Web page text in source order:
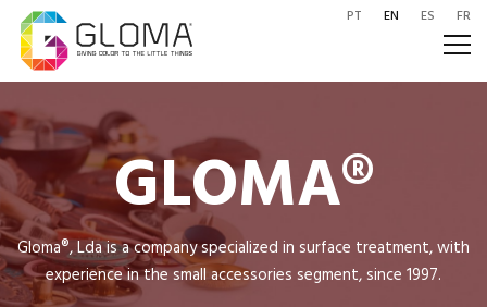
PT EN ES FR
GLOMA®
Gloma®, Lda is a company specialized in surface treatment, with
experience in the small accessories segment, since 1997.